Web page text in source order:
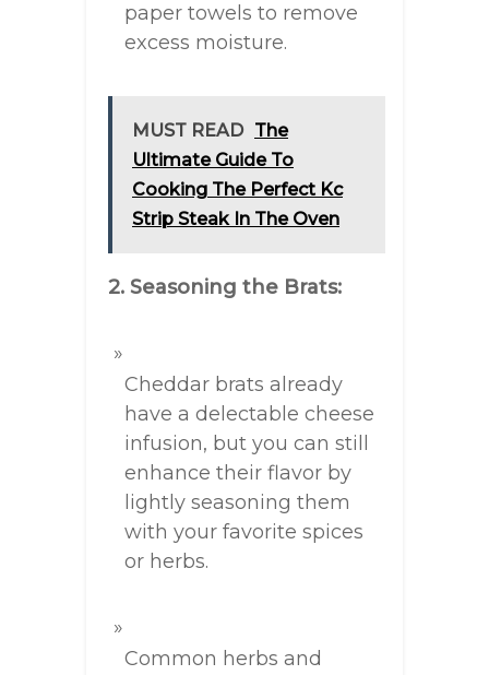
paper towels to remove
excess moisture.
MUST READ The
Ultimate Guide To
Cooking The Perfect Kc
Strip Steak In The Oven
2. Seasoning the Brats:
Cheddar brats already
have a delectable cheese
infusion, but you can still
enhance their flavor by
lightly seasoning them
with your favorite spices
or herbs.
Common herbs and